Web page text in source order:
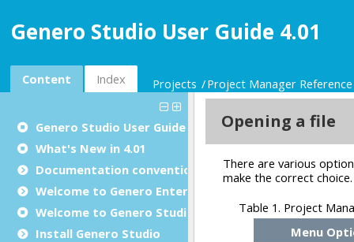
Genero Studio User Guide 4.01
Content Index Projects Project Manager Reference
Genero Studio User Guide
What's New in 4.01
Documentation conventions
Welcome to Genero Enterprise
Welcome to Genero Studio
Install Genero Studio